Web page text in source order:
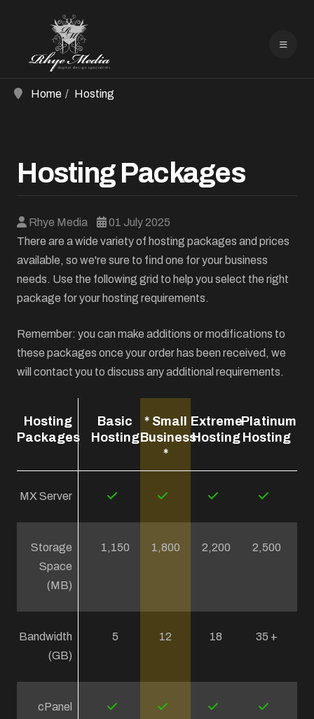
Home Hosting
Hosting Packages
Rhye Media
01 July 2025
There are a wide variety of hosting packages and prices
available, so we're sure to find one for your business
needs. Use the following grid to help you select the right
package for your hosting requirements.
Remember: you can make additions or modifications to
these packages once your order has been received, we
will contact you to discuss any additional requirements.
Hosting
Packages
Basic
Hosting
* Small
Business
*
Extreme
Hosting
Platinum
Hosting
MX Server
Storage
Space
(MB)
1,150 1,800 2,200 2,500
Bandwidth
(GB)
5 12 18 35 +
cPanel